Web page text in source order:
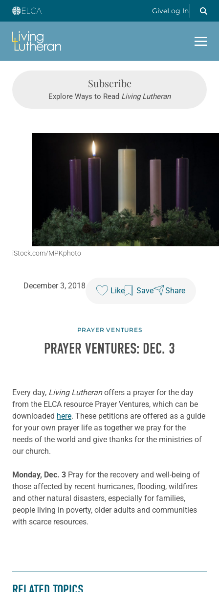
GiveLog In
Subscribe
Explore Ways to Read Living Lutheran
iStock.com/MPKphoto
December 3, 2018
Like Save Share
PRAYER VENTURES
PRAYER VENTURES: DEC. 3
Every day, Living Lutheranoffers a prayer for the day
from the ELCA resource Prayer Ventures, which can be
downloaded here. These petitions are offered as a guide
for your own prayer life as together we pray for the
needs of the world and give thanks for the ministries of
our church.
Monday, Dec. 3 Pray for the recovery and well-being of
those affected by recent hurricanes, flooding, wildfires
and other natural disasters, especially for families,
people living in poverty, older adults and communities
with scarce resources.